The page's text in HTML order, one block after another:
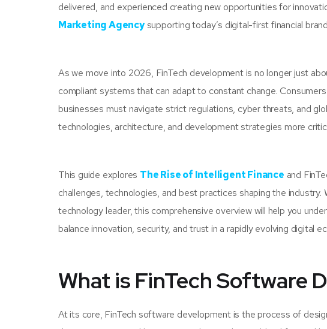
delivered, and experienced creating new opportunities for
Marketing Agencysupporting today’s digital-first financial
As we move into 2026, FinTech development is no longer just
compliant systems that can adapt to constant change.
businesses must navigate strict regulations, cyber threats, and
technologies, architecture, and development strategies more
This guide explores The Rise of Intelligent Finance and
challenges, technologies, and best practices shaping the
technology leader, this comprehensive overview will help you
balance innovation, security, and trust in a rapidly evolving digital
What is FinTech Software
At its core, FinTech software development is the process of